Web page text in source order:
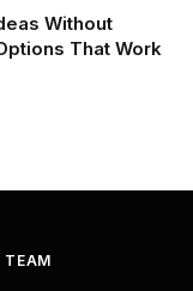
Without
That Work
TEAM